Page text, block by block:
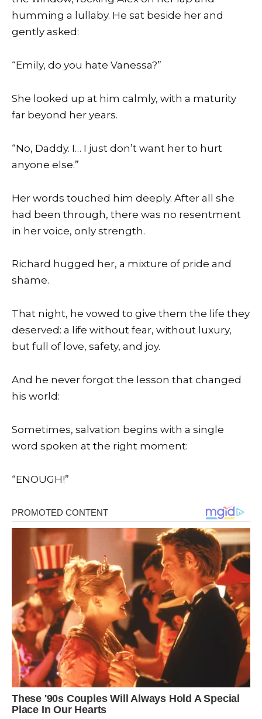
humming a lullaby. He sat beside her and
gently asked:
“Emily, do you hate Vanessa?”
She looked up at him calmly, with a maturity
far beyond her years.
“No, Daddy. I… I just don’t want her to hurt
anyone else.”
Her words touched him deeply. After all she
had been through, there was no resentment
in her voice, only strength.
Richard hugged her, a mixture of pride and
shame.
That night, he vowed to give them the life they
deserved: a life without fear, without luxury,
but full of love, safety, and joy.
And he never forgot the lesson that changed
his world:
Sometimes, salvation begins with a single
word spoken at the right moment:
“ENOUGH!”